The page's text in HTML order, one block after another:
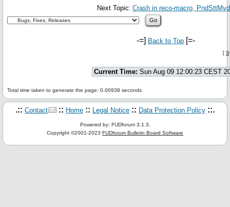
Next Topic: Crash in reco-macro,
-=] Back to Top [=-
[
Current Time: Sun Aug 09 12:00:23 CEST
Total time taken to generate the page: 0.00938 seconds
.:: Contact :: Home :: Legal Notice :: Data Protection Policy ::.
Powered by: FUDforum 3.1.3.
Copyright ©2001-2023 FUDforum Bulletin Board Software